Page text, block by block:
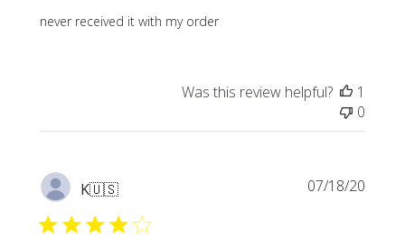
never received it with my order
Was this review helpful?
1
0
K🇺🇸 07/18/20